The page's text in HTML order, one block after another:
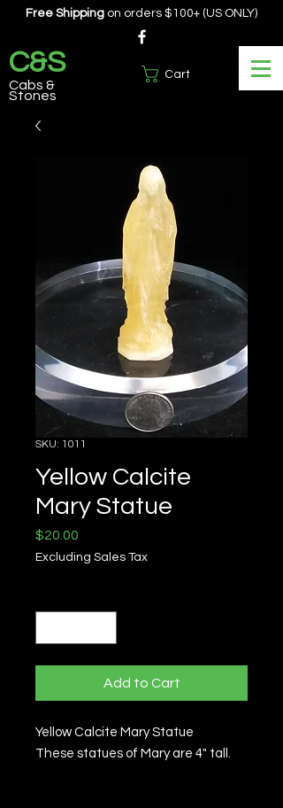
Cart
Free Shipping on orders $100+ (US ONLY)
C&S
Cabs &
Stones
SKU: 1011
Yellow Calcite
Mary Statue
$20.00
Excluding Sales Tax
Add to Cart
Yellow Calcite Mary Statue
These statues of Mary are 4" tall.